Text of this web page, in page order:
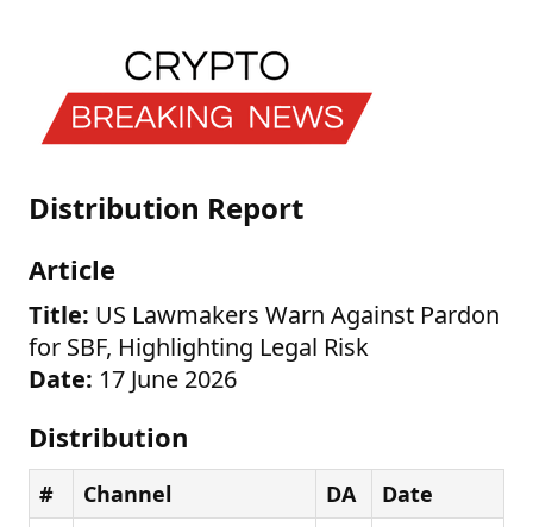
Distribution Report
Article
Title: US Lawmakers Warn Against Pardon
for SBF, Highlighting Legal Risk
Date: 17 June 2026
Distribution
# Channel DA Date